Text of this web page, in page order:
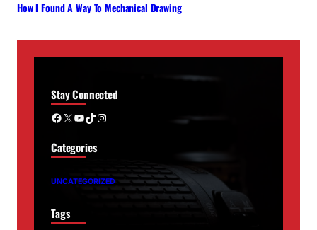
How I Found A Way To Mechanical Drawing
Stay Connected
Facebook X YouTube TikTok Instagram
Categories
UNCATEGORIZED
Tags